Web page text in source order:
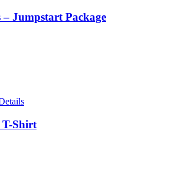
Jumpstart Package
Shirt